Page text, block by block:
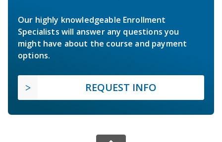
Our highly knowledgeable Enrollment
Specialists will answer any questions you
might have about the course and payment
options.
REQUEST INFO